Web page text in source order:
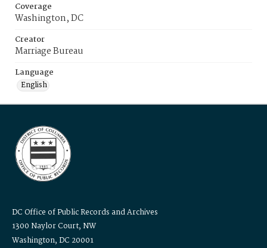
Coverage
Washington, DC
Creator
Marriage Bureau
Language
English
DC Office of Public Records and Archives
1300 Naylor Court, NW
Washington, DC 20001